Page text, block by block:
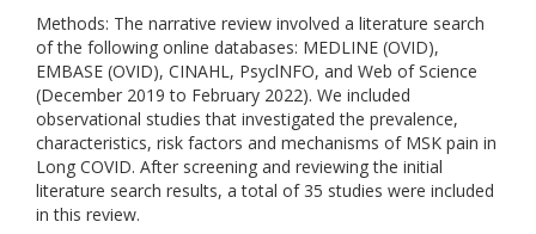
Methods: The narrative review involved a literature search
of the following online databases: MEDLINE (OVID),
EMBASE (OVID), CINAHL, PsyclNFO, and Web of Science
(December 2019 to February 2022). We included
observational studies that investigated the prevalence,
characteristics, risk factors and mechanisms of MSK pain in
Long COVID. After screening and reviewing the initial
literature search results, a total of 35 studies were included
in this review.